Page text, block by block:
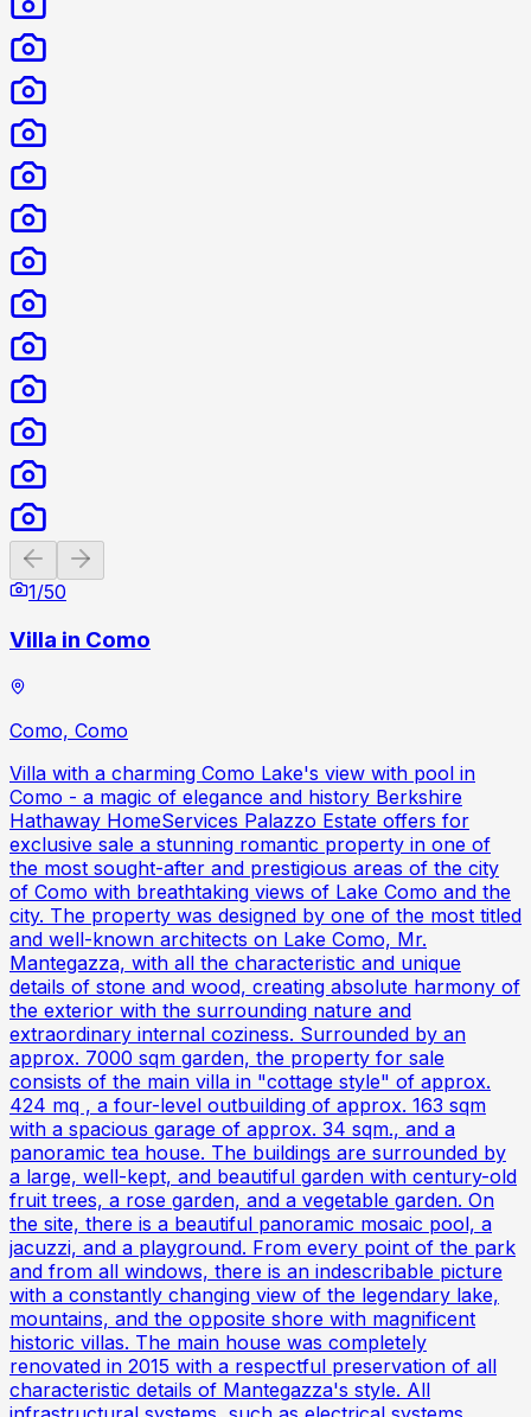
Previous slide
1/50
Villa in Como
Como, Como
Villa with a charming Como Lake's view with pool in
Como - a magic of elegance and history Berkshire
Hathaway HomeServices Palazzo Estate offers for
exclusive sale a stunning romantic property in one of
the most sought-after and prestigious areas of the city
of Como with breathtaking views of Lake Como and the
city. The property was designed by one of the most titled
and well-known architects on Lake Como, Mr.
Mantegazza, with all the characteristic and unique
details of stone and wood, creating absolute harmony of
the exterior with the surrounding nature and
extraordinary internal coziness. Surrounded by an
approx. 7000 sqm garden, the property for sale
consists of the main villa in "cottage style" of approx.
424 mq , a four-level outbuilding of approx. 163 sqm
with a spacious garage of approx. 34 sqm., and a
panoramic tea house. The buildings are surrounded by
a large, well-kept, and beautiful garden with century-old
fruit trees, a rose garden, and a vegetable garden. On
the site, there is a beautiful panoramic mosaic pool, a
jacuzzi, and a playground. From every point of the park
and from all windows, there is an indescribable picture
with a constantly changing view of the legendary lake,
mountains, and the opposite shore with magnificent
historic villas. The main house was completely
renovated in 2015 with a respectful preservation of all
characteristic details of Mantegazza's style. All